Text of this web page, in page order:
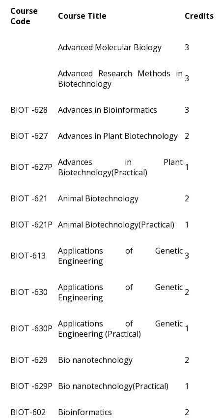
Course
Code
Course Title Credits
Advanced Molecular Biology 3
Advanced Research Methods in
Biotechnology
3
BIOT -628 Advances in Bioinformatics 3
BIOT -627 Advances in Plant Biotechnology 2
BIOT -627P Advances in Plant
Biotechnology(Practical)
1
BIOT -621 Animal Biotechnology 2
BIOT -621P Animal Biotechnology(Practical) 1
BIOT-613
Applications of Genetic
Engineering
3
BIOT -630
Applications of Genetic
Engineering
2
BIOT -630P Applications of Genetic
Engineering (Practical)
1
BIOT -629 Bio nanotechnology 2
BIOT -629P Bio nanotechnology(Practical) 1
BIOT­-602 Bioinformatics 2